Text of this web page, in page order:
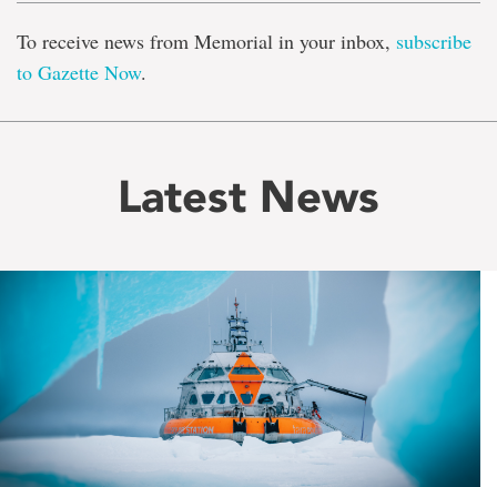
To receive news from Memorial in your inbox, subscribe
to Gazette Now.
Latest News